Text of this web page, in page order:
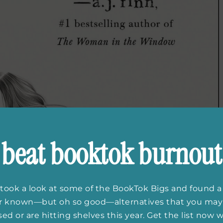
beat booktok burnout
a look at some of the BookTok Bigs and found
known—but oh so good—alternatives that you may
or are hitting shelves this year. Get the list now